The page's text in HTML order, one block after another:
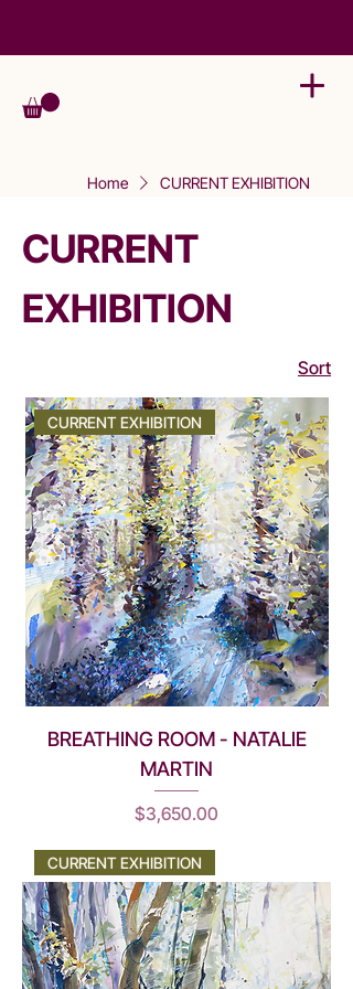
Home CURRENT EXHIBITION
CURRENT
EXHIBITION
Sort
CURRENT EXHIBITION
BREATHING ROOM - NATALIE
MARTIN
Price
$3,650.00
CURRENT EXHIBITION